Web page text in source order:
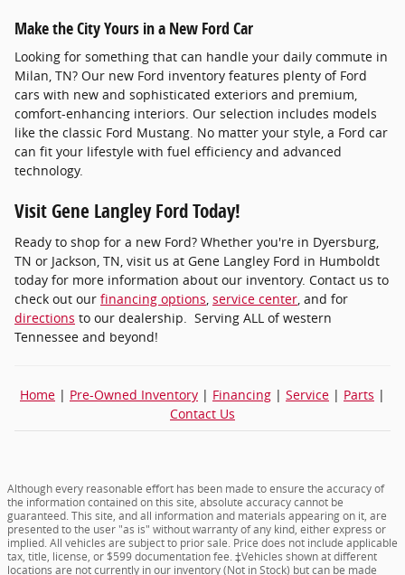
Make the City Yours in a New Ford Car
Looking for something that can handle your daily commute in
Milan, TN? Our new Ford inventory features plenty of Ford
cars with new and sophisticated exteriors and premium,
comfort-enhancing interiors. Our selection includes models
like the classic Ford Mustang. No matter your style, a Ford car
can fit your lifestyle with fuel efficiency and advanced
technology.
Visit Gene Langley Ford Today!
Ready to shop for a new Ford? Whether you're in Dyersburg,
TN or Jackson, TN, visit us at Gene Langley Ford in Humboldt
today for more information about our inventory. Contact us to
check out our financing options service center , and for
directions to our dealership. Serving ALL of western
Tennessee and beyond!
Home | Pre-Owned Inventory | Financing | Service | Parts |
Contact Us
Although every reasonable effort has been made to ensure the accuracy of
the information contained on this site, absolute accuracy cannot be
guaranteed. This site, and all information and materials appearing on it, are
presented to the user "as is" without warranty of any kind, either express or
implied. All vehicles are subject to prior sale. Price does not include applicable
tax, title, license, or $599 documentation fee. ‡Vehicles shown at different
locations are not currently in our inventory (Not in Stock) but can be made